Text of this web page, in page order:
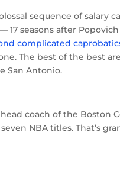
sequence of salary
seasons after
complicated
The best of the best
San Antonio.
coach of the Boston
NBA titles. That’s